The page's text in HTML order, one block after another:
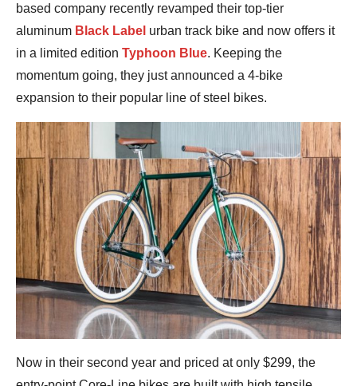
based company recently revamped their top-tier
aluminum Black Label urban track bike and now offers it
in a limited edition Typhoon Blue. Keeping the
momentum going, they just announced a 4-bike
expansion to their popular line of steel bikes.
Now in their second year and priced at only $299, the